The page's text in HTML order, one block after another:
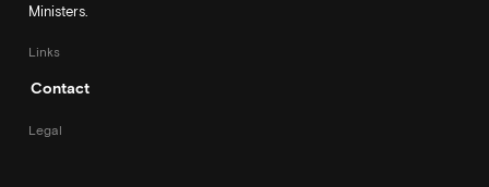
Ministers.
Links
Contact
Legal